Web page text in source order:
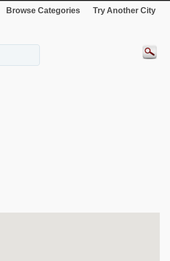
Browse Categories Try Another City